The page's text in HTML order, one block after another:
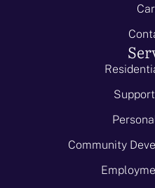
Community